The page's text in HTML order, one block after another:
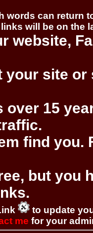
words can return
will be on the
website,
your site
over 15
find you.
but you
to update
me for your